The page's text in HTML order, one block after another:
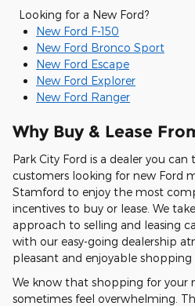
Looking for a New Ford?
New Ford F-150
New Ford Bronco Sport
New Ford Escape
New Ford Explorer
New Ford Ranger
Why Buy & Lease
Park City Ford is a dealer you
customers looking for new Ford
Stamford to enjoy the most
incentives to buy or lease. We
approach to selling and leasing
with our easy-going dealership
pleasant and enjoyable shopping
We know that shopping for your
sometimes feel overwhelming.